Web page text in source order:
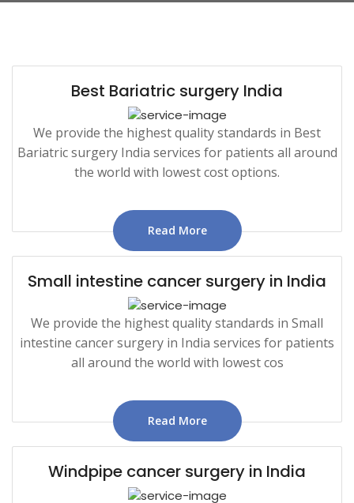
Best Bariatric surgery India
We provide the highest quality standards in Best
Bariatric surgery India services for patients all around
the world with lowest cost options.
Read More
Small intestine cancer surgery in India
We provide the highest quality standards in Small
intestine cancer surgery in India services for patients
all around the world with lowest cos
Read More
Windpipe cancer surgery in India